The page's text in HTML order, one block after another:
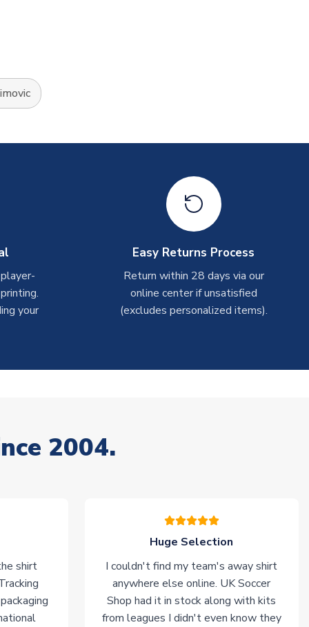
your
Easy Returns Process
Return within 28 days via our
online center if unsatisfied
(excludes personalized items).
2004.
shirt
Huge Selection
I couldn't find my team's away shirt
anywhere else online. UK Soccer
Shop had it in stock along with kits
from leagues I didn't even know they